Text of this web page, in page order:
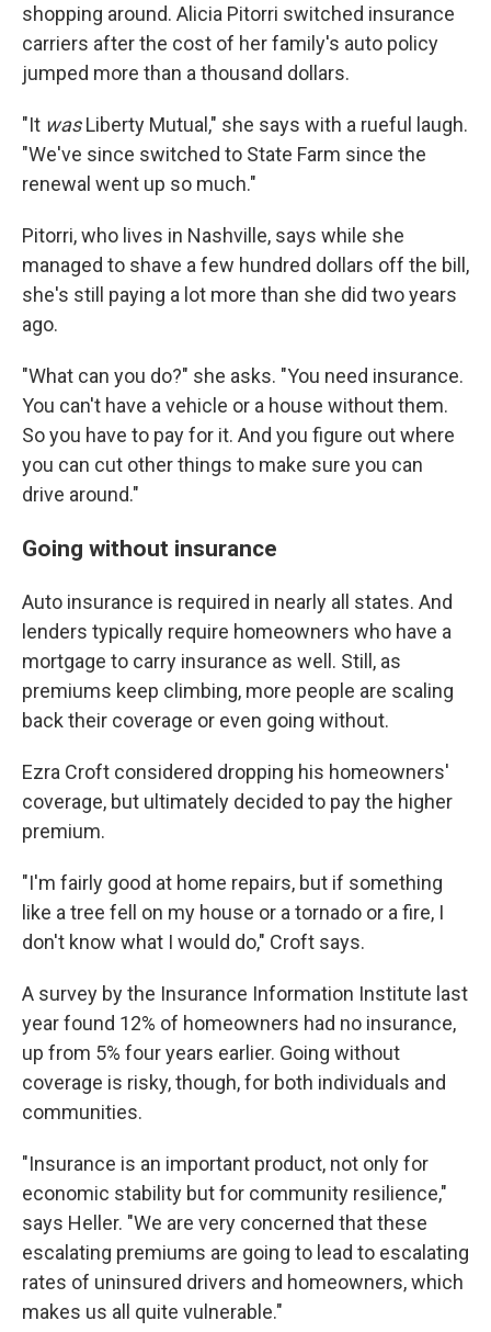
shopping around. Alicia Pitorri switched insurance
carriers after the cost of her family's auto policy
jumped more than a thousand dollars.
"It wasLiberty Mutual," she says with a rueful laugh.
"We've since switched to State Farm since the
renewal went up so much."
Pitorri, who lives in Nashville, says while she
managed to shave a few hundred dollars off the bill,
she's still paying a lot more than she did two years
ago.
"What can you do?" she asks. "You need insurance.
You can't have a vehicle or a house without them.
So you have to pay for it. And you figure out where
you can cut other things to make sure you can
drive around."
Going without insurance
Auto insurance is required in nearly all states. And
lenders typically require homeowners who have a
mortgage to carry insurance as well. Still, as
premiums keep climbing, more people are scaling
back their coverage or even going without.
Ezra Croft considered dropping his homeowners'
coverage, but ultimately decided to pay the higher
premium.
"I'm fairly good at home repairs, but if something
like a tree fell on my house or a tornado or a fire, I
don't know what I would do," Croft says.
A survey by the Insurance Information Institute last
year found 12% of homeowners had no insurance,
up from 5% four years earlier. Going without
coverage is risky, though, for both individuals and
communities.
"Insurance is an important product, not only for
economic stability but for community resilience,"
says Heller. "We are very concerned that these
escalating premiums are going to lead to escalating
rates of uninsured drivers and homeowners, which
makes us all quite vulnerable."